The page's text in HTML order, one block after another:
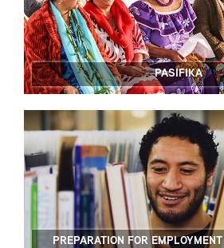
PASIFIKA
PREPARATION FOR